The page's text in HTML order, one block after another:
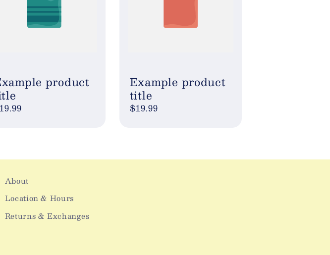
product Example product
title
Regular
$19.99
About
Location & Hours
Returns & Exchanges